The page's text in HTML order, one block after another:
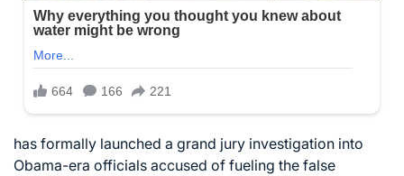
has formally launched a grand jury investigation into
Obama-era officials accused of fueling the false